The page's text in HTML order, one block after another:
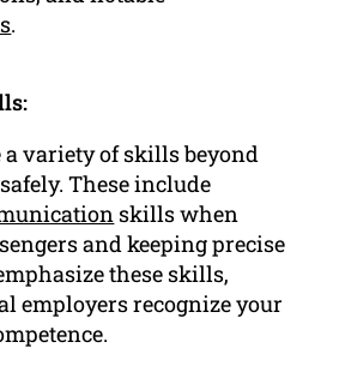
.
variety of skills beyond
These include
skills when
and keeping precise
these skills,
employers recognize your